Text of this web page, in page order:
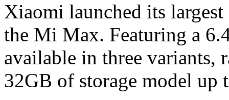
Xiaomi launched its
the Mi Max. Featuring a
available in three
32GB of storage model